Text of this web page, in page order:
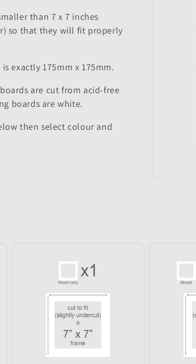
than 7 x 7 inches
so that they will fit properly
exactly 175mm x 175mm.
are cut from acid-free
boards are white.
then select colour and